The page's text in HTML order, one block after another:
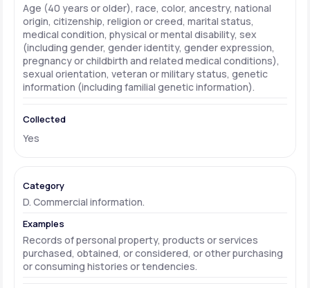
Age (40 years or older), race, color, ancestry, national
origin, citizenship, religion or creed, marital status,
medical condition, physical or mental disability, sex
(including gender, gender identity, gender expression,
pregnancy or childbirth and related medical conditions),
sexual orientation, veteran or military status, genetic
information (including familial genetic information).
Yes
D. Commercial information.
Records of personal property, products or services
purchased, obtained, or considered, or other purchasing
or consuming histories or tendencies.